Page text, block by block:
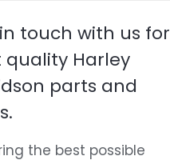
touch with us for
quality Harley
parts and
the best possible